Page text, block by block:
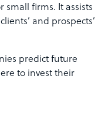
small firms. It assists
and prospects’
predict future
to invest their